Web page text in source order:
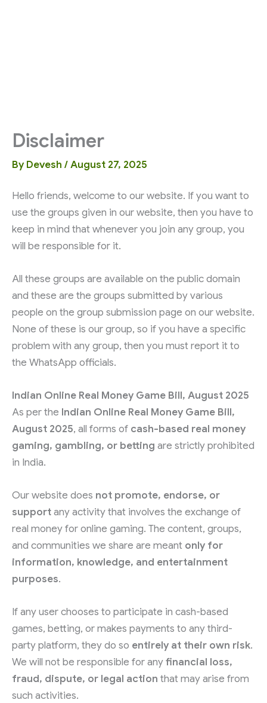
Disclaimer
ByDevesh /August 27, 2025
Hello friends, welcome to our website. If you want to
use the groups given in our website, then you have to
keep in mind that whenever you join any group, you
will be responsible for it.
All these groups are available on the public domain
and these are the groups submitted by various
people on the group submission page on our website.
None of these is our group, so if you have a specific
problem with any group, then you must report it to
the WhatsApp officials.
Indian Online Real Money Game Bill, August 2025
As per the Indian Online Real Money Game Bill,
August 2025, all forms of cash-based real money
gaming, gambling, or betting are strictly prohibited
in India.
Our website does not promote, endorse, or
supportany activity that involves the exchange of
real money for online gaming. The content, groups,
and communities we share are meant only for
information, knowledge, and entertainment
purposes.
If any user chooses to participate in cash-based
games, betting, or makes payments to any third-
party platform, they do so entirely at their own risk.
We will not be responsible for anyfinancial loss,
fraud, dispute, or legal action that may arise from
such activities.